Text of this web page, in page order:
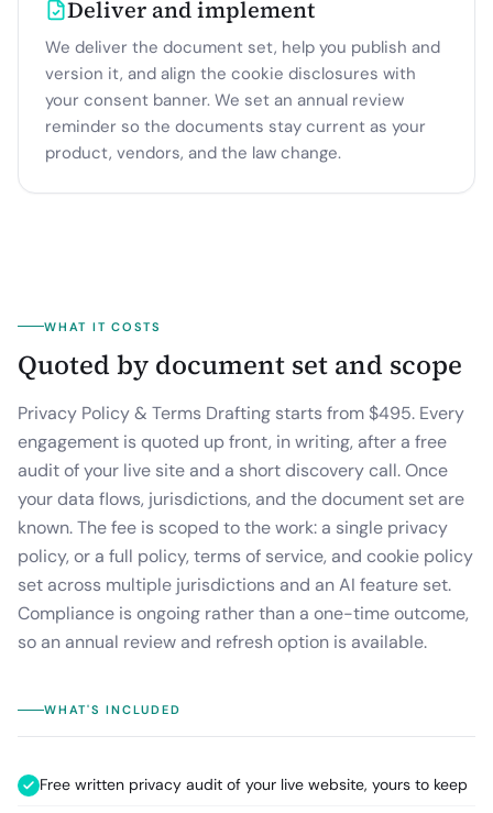
Deliver and implement
We deliver the document set, help you publish and
version it, and align the cookie disclosures with
your consent banner. We set an annual review
reminder so the documents stay current as your
product, vendors, and the law change.
WHAT IT COSTS
Quoted by document set and scope
Privacy Policy & Terms Drafting starts from $495. Every
engagement is quoted up front, in writing, after a free
audit of your live site and a short discovery call. Once
your data flows, jurisdictions, and the document set are
known. The fee is scoped to the work: a single privacy
policy, or a full policy, terms of service, and cookie policy
set across multiple jurisdictions and an AI feature set.
Compliance is ongoing rather than a one-time outcome,
so an annual review and refresh option is available.
WHAT'S INCLUDED
Free written privacy audit of your live website, yours to keep